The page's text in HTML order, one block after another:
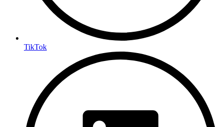
TikTok